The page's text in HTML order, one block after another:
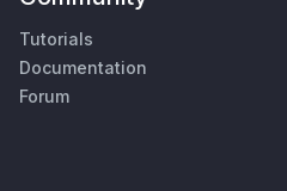
Tutorials
Documentation
Forum